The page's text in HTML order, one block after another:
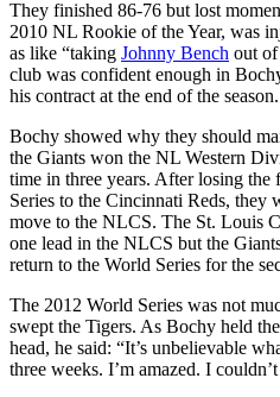
They finished 86-76 but lost
2010 NL Rookie of the Year, was
as like “taking Johnny Bench out
club was confident enough in
his contract at the end of the season.
Bochy showed why they should
the Giants won the NL Western
time in three years. After losing
Series to the Cincinnati Reds, they
move to the NLCS. The St. Louis
one lead in the NLCS but the
return to the World Series for the
The 2012 World Series was not
swept the Tigers. As Bochy held
head, he said: “It’s unbelievable
three weeks. I’m amazed. I